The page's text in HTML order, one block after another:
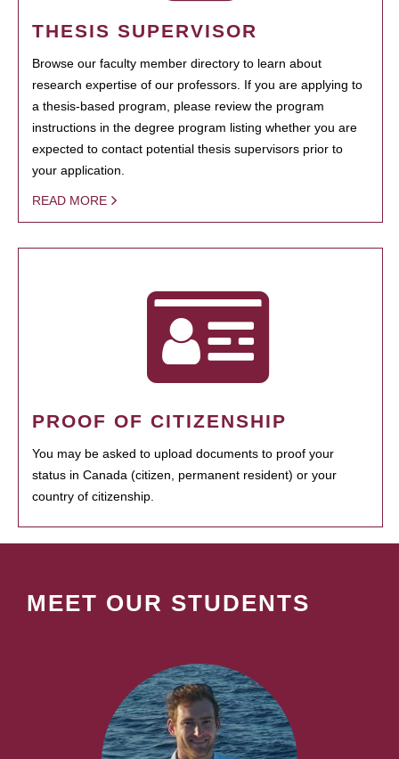
THESIS SUPERVISOR
Browse our faculty member directory to learn about
research expertise of our professors. If you are applying to
a thesis-based program, please review the program
instructions in the degree program listing whether you are
expected to contact potential thesis supervisors prior to
your application.
READ MORE
PROOF OF CITIZENSHIP
You may be asked to upload documents to proof your
status in Canada (citizen, permanent resident) or your
country of citizenship.
MEET OUR STUDENTS